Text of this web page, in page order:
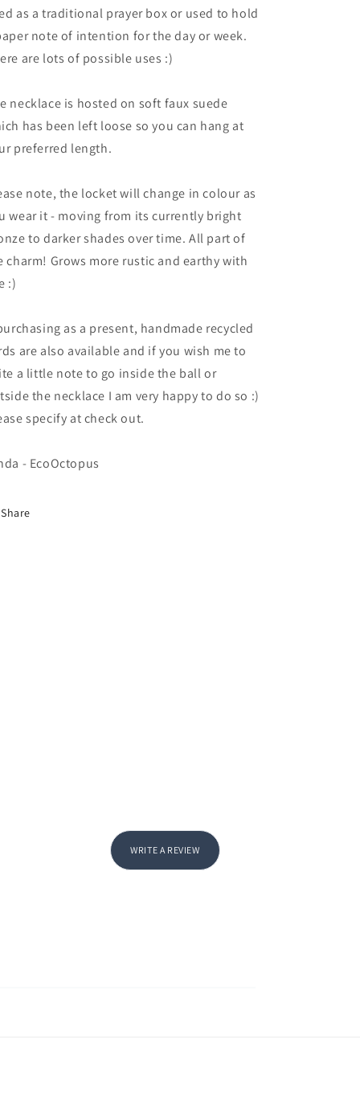
as a traditional prayer box or used to hold
note of intention for the day or week.
are lots of possible uses :)
necklace is hosted on soft faux suede
has been left loose so you can hang at
preferred length.
note, the locket will change in colour as
wear it - moving from its currently bright
to darker shades over time. All part of
charm! Grows more rustic and earthy with
:)
as a present, handmade recycled
are also available and if you wish me to
a little note to go inside the ball or
the necklace I am very happy to do so :)
specify at check out.
- EcoOctopus
Share
WRITE A REVIEW